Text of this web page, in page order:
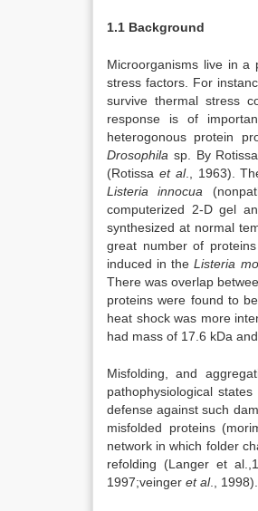
1.1 Background
Microorganisms live in a
stress factors. For
survive thermal stress
response is of
heterogonous protein
Drosophila sp. By
(Rotissa et al., 1963).
Listeria innocua
computerized 2-D gel
synthesized at normal
great number of
induced in theListeria
There was overlap
proteins were found to
heat shock was more
had mass of 17.6 kDa
Misfolding, and
pathophysiological
defense against such
misfolded proteins
network in which folder
refolding (Langer et
1997;veinger et al., 1998).